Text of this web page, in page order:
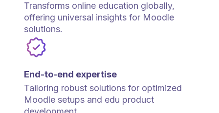
Transforms online education globally,
offering universal insights for Moodle
solutions.
End-to-end expertise
Tailoring robust solutions for optimized
Moodle setups and edu product